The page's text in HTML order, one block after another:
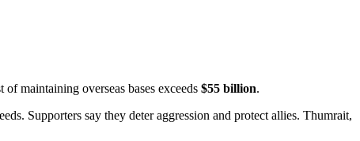
maintaining overseas bases exceeds $55 billion.
Supporters say they deter aggression and protect allies. Thumrait,